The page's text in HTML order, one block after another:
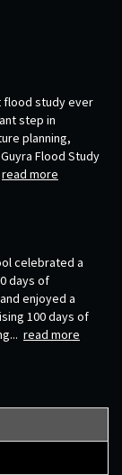
flood study ever
step in
planning,
Flood Study
read more
celebrated a
days of
enjoyed a
100 days of
read more